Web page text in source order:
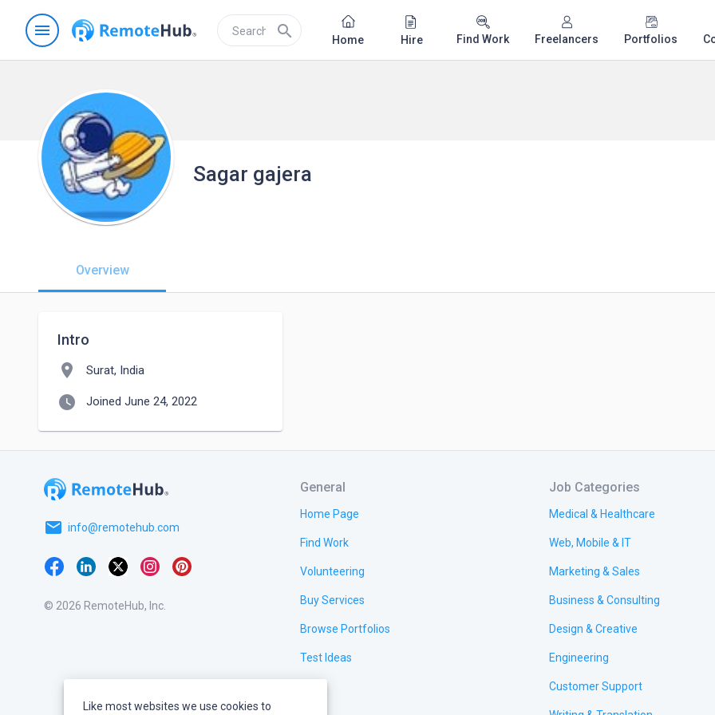
menu search Home Hire Find Work Freelancers Portfolios
Sagar gajera
Overview
Intro
location_on Surat, India
watch_later Joined June 24, 2022
email info@remotehub.com
© 2026 RemoteHub, Inc.
General
Home Page
Find Work
Volunteering
Buy Services
Browse Portfolios
Test Ideas
Job Categories
Medical & Healthcare
Web, Mobile & IT
Marketing & Sales
Business & Consulting
Design & Creative
Engineering
Customer Support
Like most websites we use cookies to